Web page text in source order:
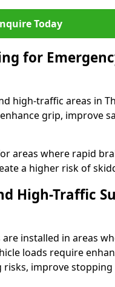
Today
for
high-traffic areas in
grip, improve
areas where rapid
a higher risk of
High-Traffic
installed in areas
loads require
improve stopping